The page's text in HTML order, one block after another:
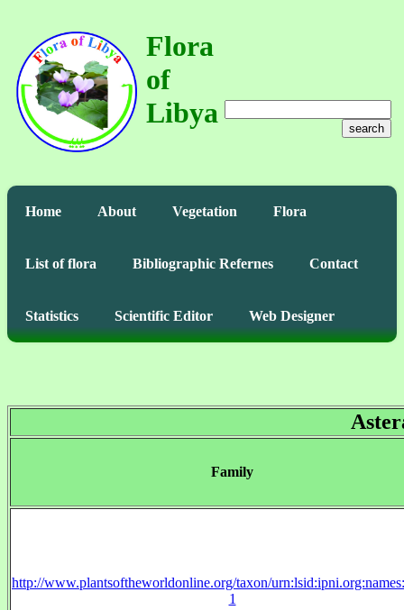
Flora
of
Libya
search
Home About Vegetation Flora
List of flora Bibliographic Refernes Contact
Statistics Scientific Editor Web Designer
Family
http://www.plantsoftheworldonline.org/taxon/
1